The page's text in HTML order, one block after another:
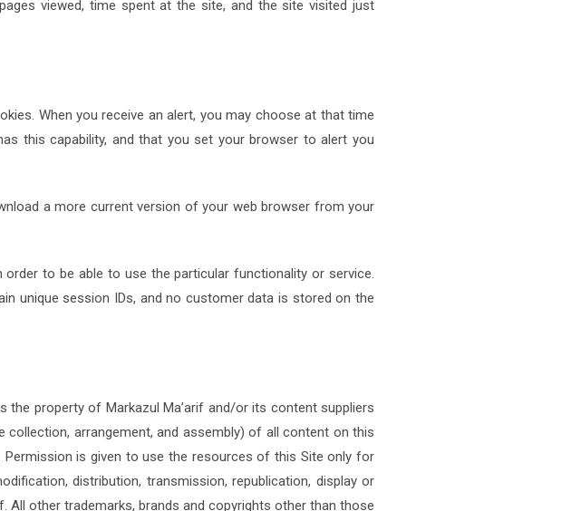
viewed, time spent at the site, and the site visited just
When you receive an alert, you may choose at that time
this capability, and that you set your browser to alert you
a more current version of your web browser from your
to be able to use the particular functionality or service.
unique session IDs, and no customer data is stored on the
property of Markazul Ma’arif and/or its content suppliers
collection, arrangement, and assembly) of all content on this
Permission is given to use the resources of this Site only for
distribution, transmission, republication, display or
other trademarks, brands and copyrights other than those